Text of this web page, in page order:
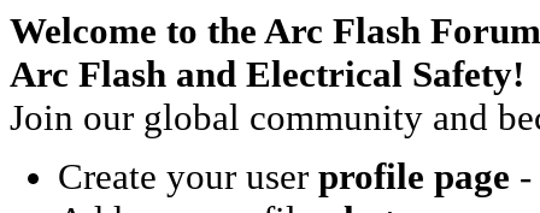
Welcome to the Arc Flash
Arc Flash and Electrical Safety!
Join our global community and
Create your user profile page -